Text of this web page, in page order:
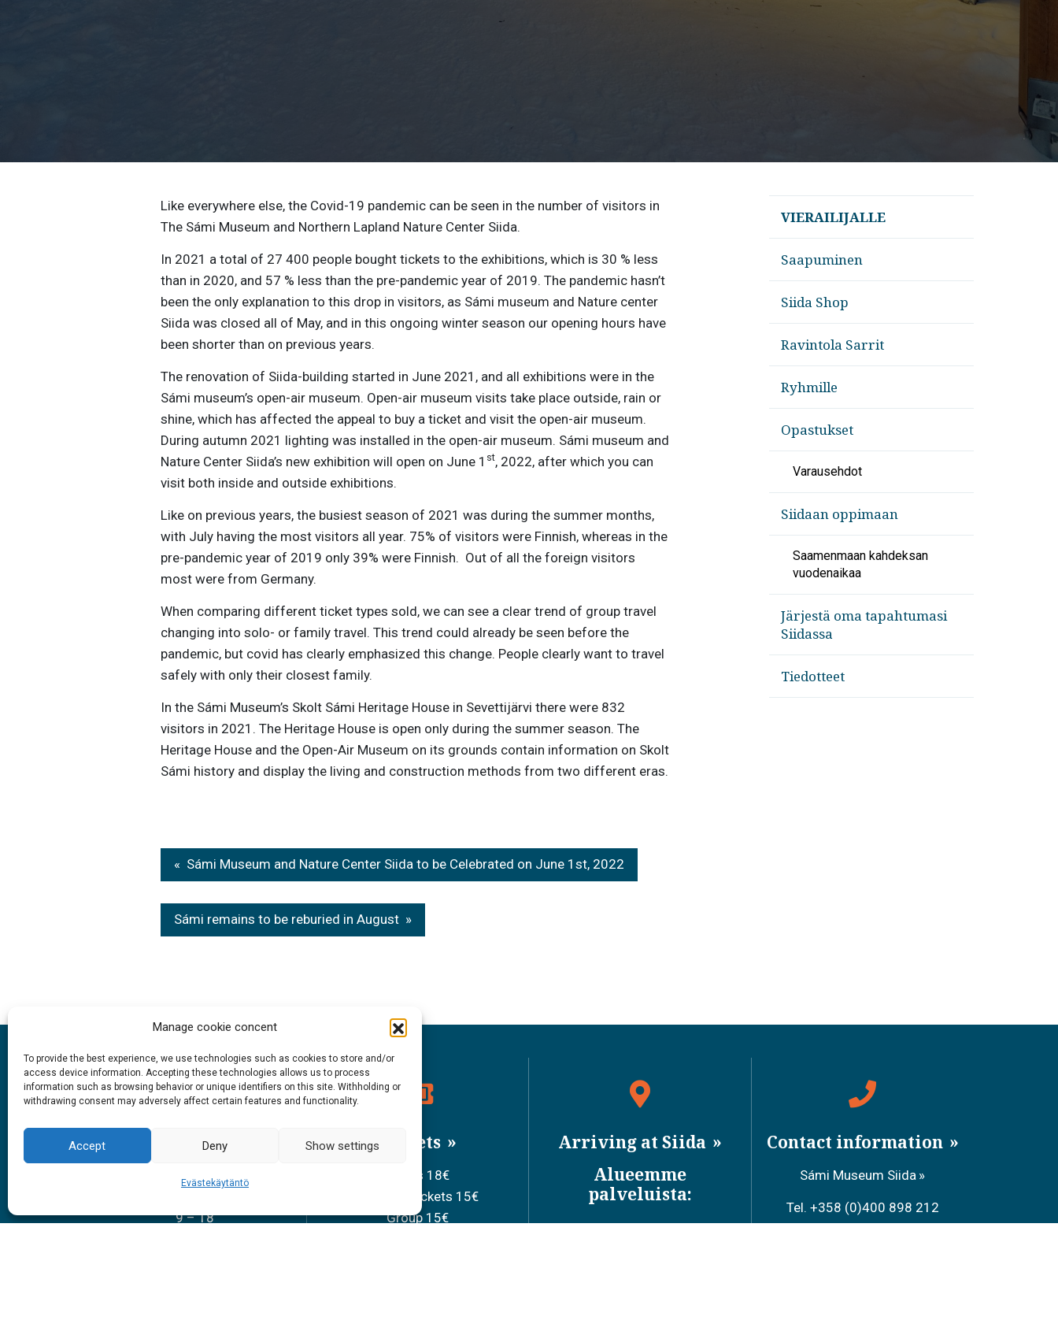
Manage cookie concent
To provide the best experience, we use technologies such as cookies to store and/or
access device information. Accepting these technologies allows us to process
information such as browsing behavior or unique identifiers on this site. Withholding or
withdrawing consent may adversely affect certain features and functionality.
Accept Deny Show settings
Evästekäytäntö
Like everywhere else, the Covid-19 pandemic can be seen in the number of visitors in
The Sámi Museum and Northern Lapland Nature Center Siida.
In 2021 a total of 27 400 people bought tickets to the exhibitions, which is 30 % less
than in 2020, and 57 % less than the pre-pandemic year of 2019. The pandemic hasn’t
been the only explanation to this drop in visitors, as Sámi museum and Nature center
Siida was closed all of May, and in this ongoing winter season our opening hours have
been shorter than on previous years.
The renovation of Siida-building started in June 2021, and all exhibitions were in the
Sámi museum’s open-air museum. Open-air museum visits take place outside, rain or
shine, which has affected the appeal to buy a ticket and visit the open-air museum.
During autumn 2021 lighting was installed in the open-air museum. Sámi museum and
Nature Center Siida’s new exhibition will open on June 1 st, 2022, after which you can
visit both inside and outside exhibitions.
Like on previous years, the busiest season of 2021 was during the summer months,
with July having the most visitors all year. 75% of visitors were Finnish, whereas in the
pre-pandemic year of 2019 only 39% were Finnish. Out of all the foreign visitors
most were from Germany.
When comparing different ticket types sold, we can see a clear trend of group travel
changing into solo- or family travel. This trend could already be seen before the
pandemic, but covid has clearly emphasized this change. People clearly want to travel
safely with only their closest family.
In the Sámi Museum’s Skolt Sámi Heritage House in Sevettijärvi there were 832
visitors in 2021. The Heritage House is open only during the summer season. The
Heritage House and the Open-Air Museum on its grounds contain information on Skolt
Sámi history and display the living and construction methods from two different eras.
Post
navigation
Sámi Museum and Nature Center Siida to be Celebrated on June 1st, 2022
Sámi remains to be reburied in August
VIERAILIJALLE
Saapuminen
Siida Shop
Ravintola Sarrit
Ryhmille
Opastukset
Varausehdot
Siidaan oppimaan
Saamenmaan kahdeksan
vuodenaikaa
Järjestä oma tapahtumasi
Siidassa
Tiedotteet
Opening hours
1.6. – 27.9.2026
9 – 18
Tickets
Adults 18€
Discount tickets 15€
Group 15€
Arriving at Siida
Alueemme
palveluista:
Contact information
Sámi Museum Siida
Tel. +358 (0)400 898 212